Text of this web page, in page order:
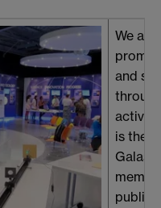
We
and
is the
Galas
public